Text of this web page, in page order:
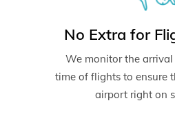
No Extra for
We monitor the
time of flights to ensure
airport right on